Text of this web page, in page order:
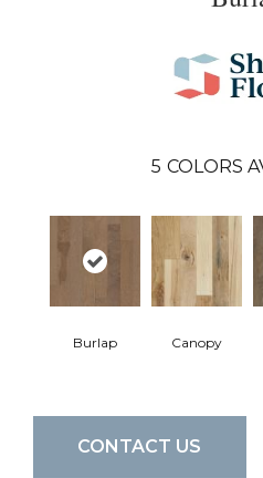
5 COLORS
Burlap Canopy
CONTACT US